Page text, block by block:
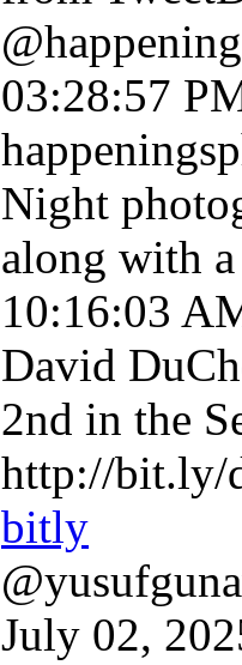
03:28:57
Night
along with
10:16:03
David
2nd in the
http://bit.ly/
bitly
July 02,